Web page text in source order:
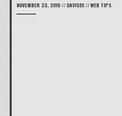
NOVEMBER 23, 2010 // DAVISDE//WEB TIPS